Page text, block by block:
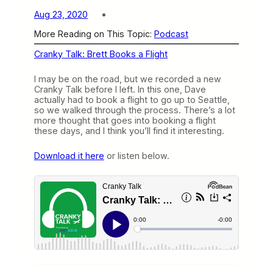
Aug 23, 2020
More Reading on This Topic: Podcast
Cranky Talk: Brett Books a Flight
I may be on the road, but we recorded a new
Cranky Talk before I left. In this one, Dave
actually had to book a flight to go up to Seattle,
so we walked through the process. There’s a lot
more thought that goes into booking a flight
these days, and I think you’ll find it interesting.
Download it here or listen below.